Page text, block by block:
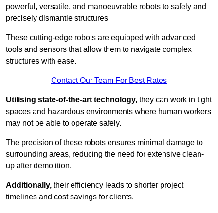
powerful, versatile, and manoeuvrable robots to safely and
precisely dismantle structures.
These cutting-edge robots are equipped with advanced
tools and sensors that allow them to navigate complex
structures with ease.
Contact Our Team For Best Rates
Utilising state-of-the-art technology, they can work in tight
spaces and hazardous environments where human workers
may not be able to operate safely.
The precision of these robots ensures minimal damage to
surrounding areas, reducing the need for extensive clean-
up after demolition.
Additionally, their efficiency leads to shorter project
timelines and cost savings for clients.